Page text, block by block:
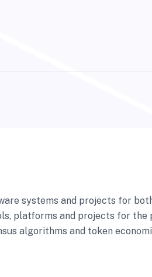
systems and projects for
platforms and projects for the
algorithms and token